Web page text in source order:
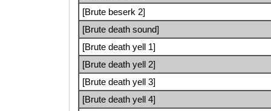
[Brute beserk 2]
[Brute death sound]
[Brute death yell 1]
[Brute death yell 2]
[Brute death yell 3]
[Brute death yell 4]